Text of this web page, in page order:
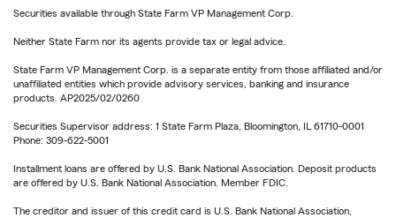
Securities available through State Farm VP Management Corp.
Neither State Farm nor its agents provide tax or legal advice.
State Farm VP Management Corp. is a separate entity from those affiliated and/or
unaffiliated entities which provide advisory services, banking and insurance
products. AP2025/02/0260
Securities Supervisor address: 1 State Farm Plaza, Bloomington, IL 61710-0001
Phone: 309-622-5001
Installment loans are offered by U.S. Bank National Association. Deposit products
are offered by U.S. Bank National Association. Member FDIC.
The creditor and issuer of this credit card is U.S. Bank National Association,